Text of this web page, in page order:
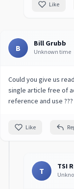
Like
B Bill Grubb
Unknown time
Could you give us
single article free of
reference and use ???
Like
T TSI